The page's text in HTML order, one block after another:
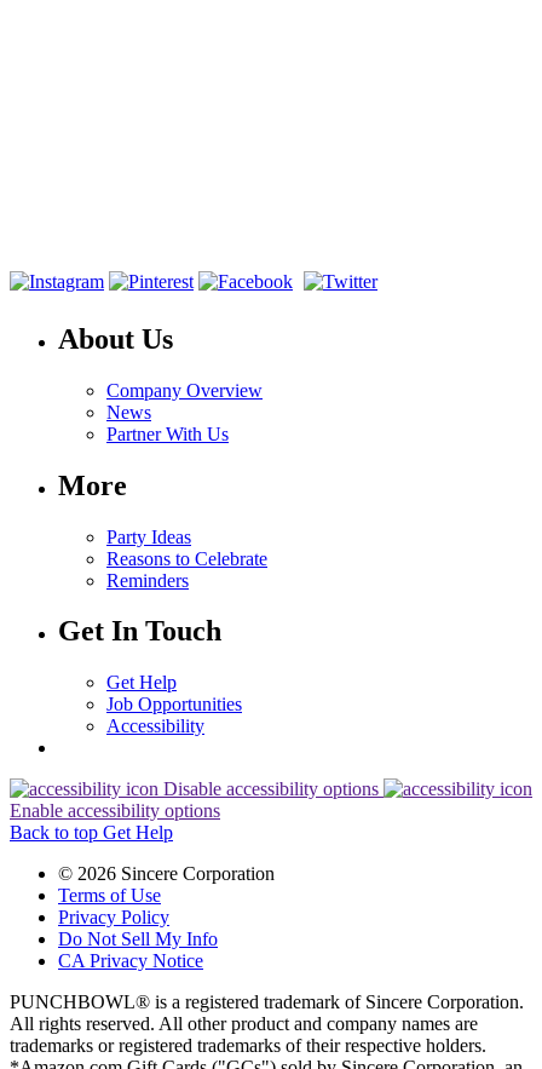
About Us
Company Overview
News
Partner With Us
More
Party Ideas
Reasons to Celebrate
Reminders
Get In Touch
Get Help
Job Opportunities
Accessibility
Disable accessibility options
Enable accessibility options
Back to top Get Help
© 2026 Sincere Corporation
Terms of Use
Privacy Policy
Do Not Sell My Info
CA Privacy Notice
PUNCHBOWL® is a registered trademark of Sincere Corporation.
All rights reserved. All other product and company names are
trademarks or registered trademarks of their respective holders.